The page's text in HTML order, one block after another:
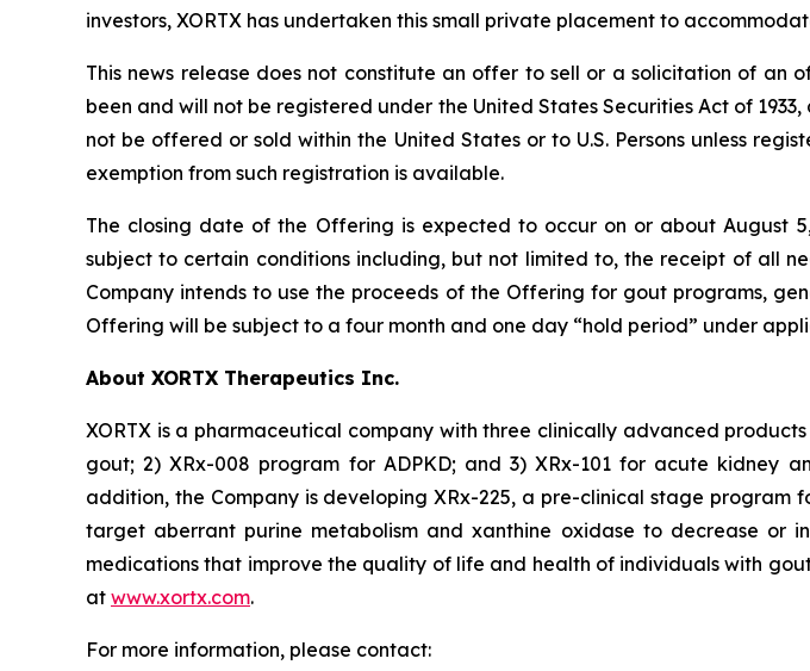
investors, XORTX has undertaken this small private placement to
This news release does not constitute an offer to sell or a solicitation of an
been and will not be registered under the United States Securities Act of 1933,
not be offered or sold within the United States or to U.S. Persons unless
exemption from such registration is available.
The closing date of the Offering is expected to occur on or about August
subject to certain conditions including, but not limited to, the receipt of all
Company intends to use the proceeds of the Offering for gout programs,
Offering will be subject to a four month and one day “hold period” under
About XORTX Therapeutics Inc.
XORTX is a pharmaceutical company with three clinically advanced
gout; 2) XRx-008 program for ADPKD; and 3) XRx-101 for acute kidney
addition, the Company is developing XRx-225, a pre-clinical stage
target aberrant purine metabolism and xanthine oxidase to decrease or
medications that improve the quality of life and health of individuals with
at www.xortx.com.
For more information, please contact: